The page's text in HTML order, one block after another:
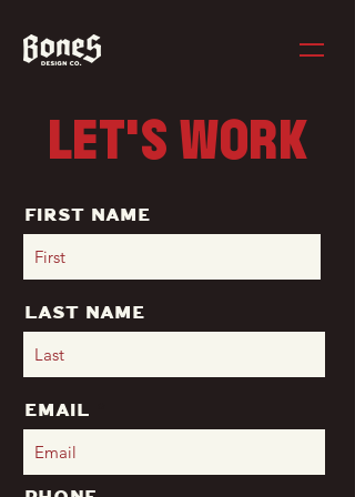
LET'S WORK
First Name
Last Name
Email